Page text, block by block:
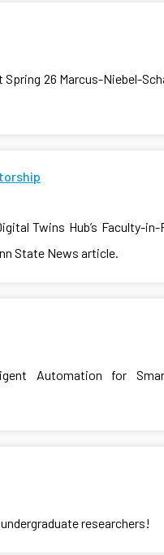
26 Marcus-Niebel-
Twins Hub’s Faculty-in-
State News article.
Automation for
researchers!